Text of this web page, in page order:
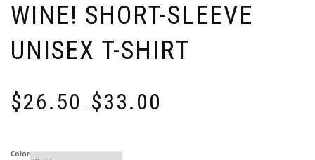
WINE! SHORT-SLEEVE
UNISEX T-SHIRT
$26.50 – $33.00
Color